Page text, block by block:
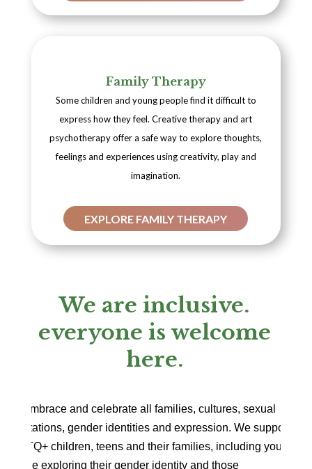
Family Therapy
Some children and young people find it difficult to
express how they feel. Creative therapy and art
psychotherapy offer a safe way to explore thoughts,
feelings and experiences using creativity, play and
imagination.
EXPLORE FAMILY THERAPY
We are inclusive.
everyone is welcome
here.
We embrace and celebrate all families, cultures, sexual
orientations, gender identities and expression. We support
LGBTQ+ children, teens and their families, including young
people exploring their gender identity and those